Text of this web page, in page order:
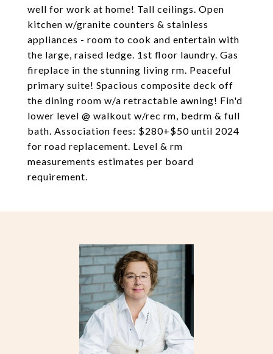
well for work at home! Tall ceilings. Open
kitchen w/granite counters & stainless
appliances - room to cook and entertain with
the large, raised ledge. 1st floor laundry. Gas
fireplace in the stunning living rm. Peaceful
primary suite! Spacious composite deck off
the dining room w/a retractable awning! Fin'd
lower level @ walkout w/rec rm, bedrm & full
bath. Association fees: $280+$50 until 2024
for road replacement. Level & rm
measurements estimates per board
requirement.